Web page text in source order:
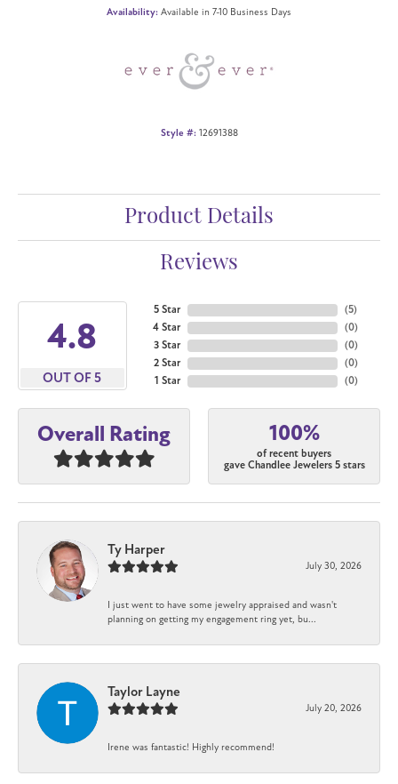
Availability: Available in 7-10 Business Days
Style #: 12691388
Product Details
Reviews
4.8
OUT OF 5
5 Star
4 Star
3 Star
2 Star
1 Star
(5)
(0)
(0)
(0)
(0)
Overall Rating 100%
of recent buyers
gave Chandlee Jewelers 5 stars
Ty Harper
July 30, 2026
I just went to have some jewelry appraised and wasn't
planning on getting my engagement ring yet, bu...
Taylor Layne
July 20, 2026
Irene was fantastic! Highly recommend!